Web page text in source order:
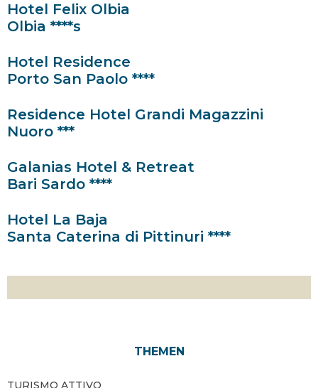
Hotel Felix Olbia
Olbia ****s
Hotel Residence
Porto San Paolo ****
Residence Hotel Grandi Magazzini
Nuoro ***
Galanias Hotel & Retreat
Bari Sardo ****
Hotel La Baja
Santa Caterina di Pittinuri ****
THEMEN
TURISMO ATTIVO